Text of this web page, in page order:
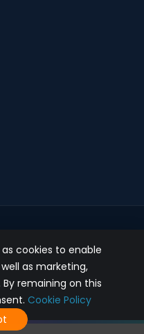
cookies to enable
as marketing,
remaining on this
Cookie Policy